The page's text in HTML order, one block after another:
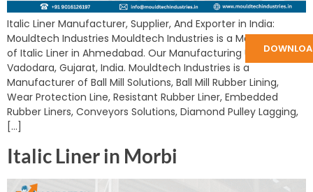
Italic Liner Manufacturer, Supplier, And Exporter in India:
Mouldtech Industries Mouldtech Industries is a Manufacturer
of Italic Liner in Ahmedabad. Our Manufacturing Unit is in
Vadodara, Gujarat, India. Mouldtech Industries is a
Manufacturer of Ball Mill Solutions, Ball Mill Rubber Lining,
Wear Protection Line, Resistant Rubber Liner, Embedded
Rubber Liners, Conveyors Solutions, Diamond Pulley Lagging,
[…]
Italic Liner in Morbi